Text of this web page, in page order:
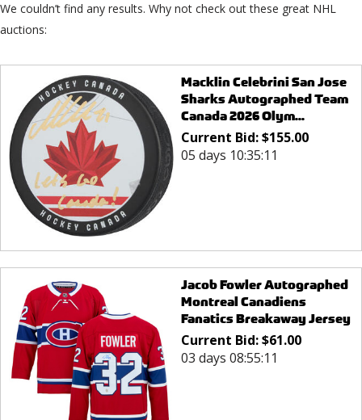
We couldn’t find any results. Why not check out these great NHL
auctions:
Macklin Celebrini San Jose
Sharks Autographed Team
Canada 2026 Olym...
Current Bid:$155.00
05 days 10:35:11
Jacob Fowler Autographed
Montreal Canadiens
Fanatics Breakaway Jersey
Current Bid:$61.00
03 days 08:55:11